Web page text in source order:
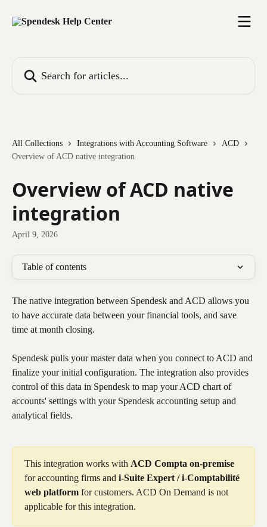
All Collections Integrations with Accounting Software
ACD
Overview of ACD native integration
Overview of ACD native
integration
April 9, 2026
Table of contents
The native integration between Spendesk and ACD allows you
to have accurate data between your financial tools, and save
time at month closing.
Spendesk pulls your master data when you connect to ACD and
finalize your initial configuration. The integration also provides
control of this data in Spendesk to map your ACD chart of
accounts' settings with your Spendesk accounting setup and
analytical fields.
This integration works with ACD Compta on-premise
for accounting firms and i-Suite Expert / i-Comptabilité
web platform for customers. ACD On Demand is not
applicable for this integration.